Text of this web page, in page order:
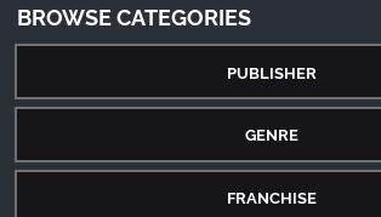
BROWSE CATEGORIES
PUBLISHER
GENRE
FRANCHISE